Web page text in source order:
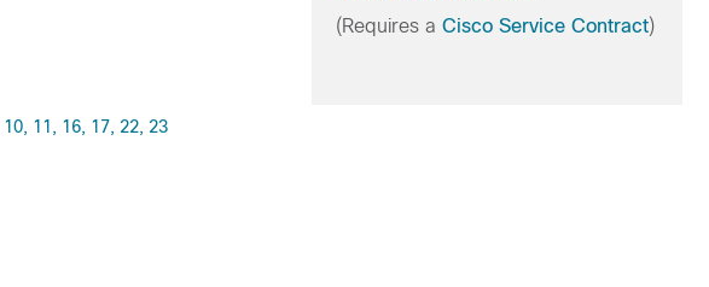
10, 11, 16, 17, 22, 23
(Requires a Cisco Service Contract)